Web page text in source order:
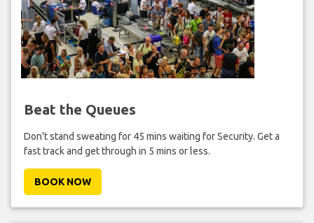
Beat the Queues
Don't stand sweating for 45 mins waiting for Security. Get a
fast track and get through in 5 mins or less.
BOOK NOW